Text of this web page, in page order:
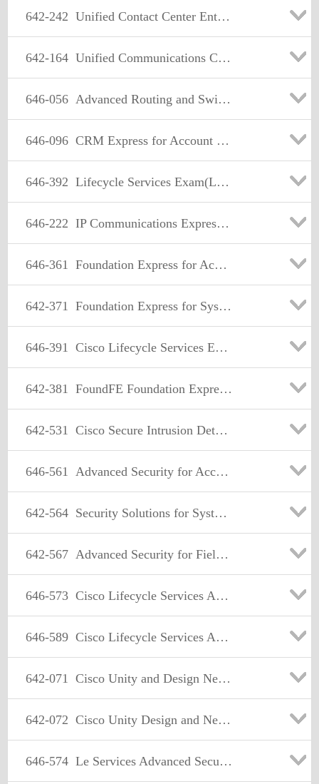
642-242 Unified Contact Center Enterprise Implementation(UCCEI)
642-164 Unified Communications Contact Center Express.(UCCX)
646-056 Advanced Routing and Switching Life Cycle Services (LCSARS)
646-096 CRM Express for Account Managers
646-392 Lifecycle Services Exam(LCSE)
646-222 IP Communications Express Account Manager (IPCXAM)
646-361 Foundation Express for Account Managers(FOUNDAM)
642-371 Foundation Express for Systems Engineers(FOUNDSE)
646-391 Cisco Lifecycle Services Express(LCSE)
642-381 FoundFE Foundation Express for Field Engineers
642-531 Cisco Secure Intrusion Detection Systems Exam
646-561 Advanced Security for Account Manager(ASAM)
642-564 Security Solutions for Systems Engineers(SSSE)
642-567 Advanced Security for Field Engineers
646-573 Cisco Lifecycle Services Advanced Security(LCSAS)
646-589 Cisco Lifecycle Services Advanced Wireless(LCSAWLAN)
642-071 Cisco Unity and Design Networking(CUDN)
642-072 Cisco Unity Design and Networking(CUDN)
646-574 Le Services Advanced Security (LCSAS)